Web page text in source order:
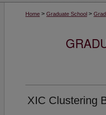
Home > Graduate School >
XIC Clustering